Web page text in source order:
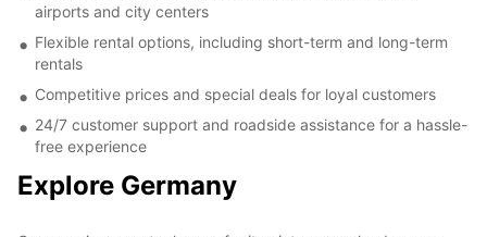
airports and city centers
Flexible rental options, including short-term and long-term
rentals
Competitive prices and special deals for loyal customers
24/7 customer support and roadside assistance for a hassle-
free experience
Explore Germany